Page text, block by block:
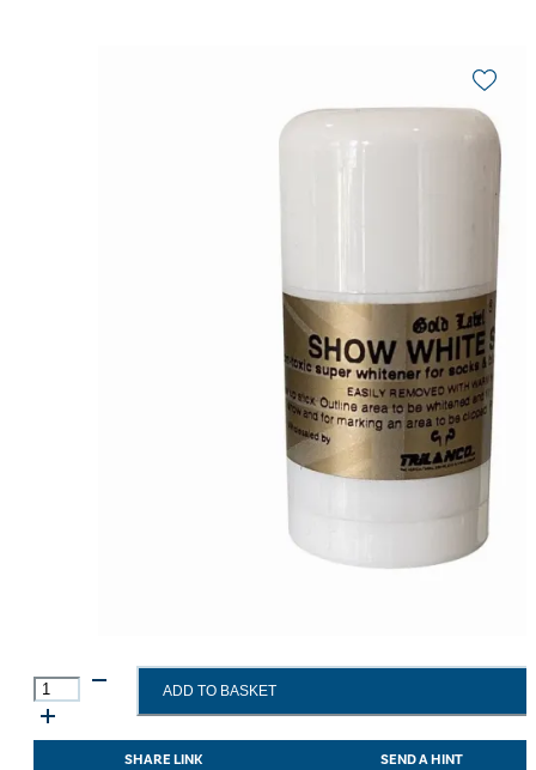
Gold
Label
Show
White
ADD TO BASKET
SHARE LINK SEND A HINT